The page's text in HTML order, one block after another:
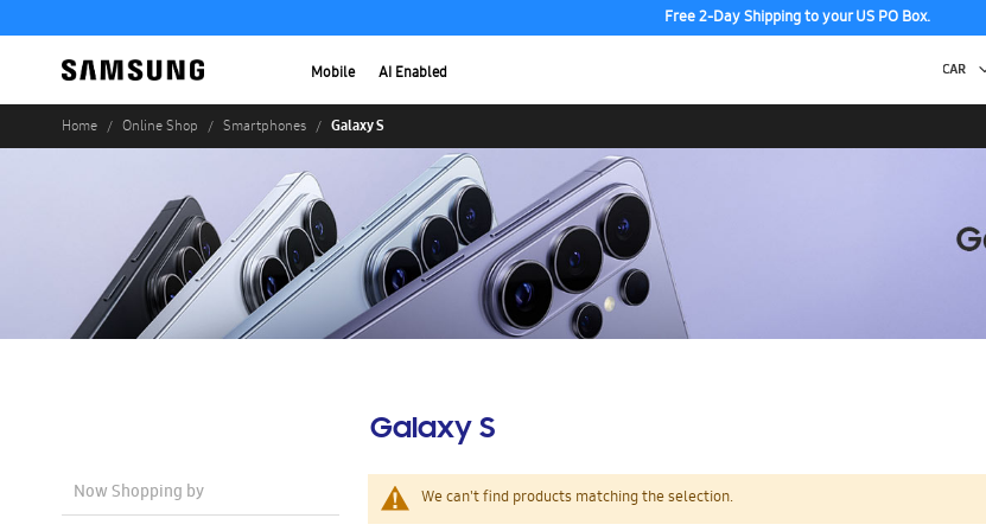
Free 2-Day Shipping to your US PO Box.
Mobile AI Enabled
Home Online Shop Smartphones Galaxy S
Galaxy S
We can't find products matching the selection.
Now Shopping by